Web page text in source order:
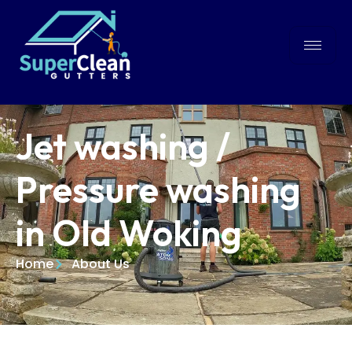
Jet washing /
Pressure washing
in Old Woking
Home About Us